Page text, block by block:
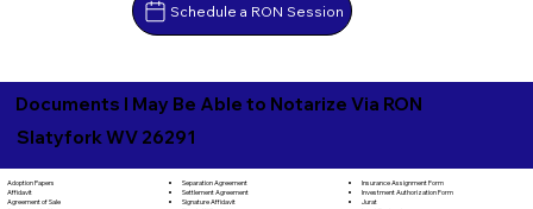
Schedule a RON Session
Documents I May Be Able to Notarize Via RON
Slatyfork WV 26291
Adoption Papers
Affidavit
Agreement of Sale
Separation Agreement
Settlement Agreement
Signature Affidavit
Insurance Assignment Form
Investment Authorization Form
Jurat